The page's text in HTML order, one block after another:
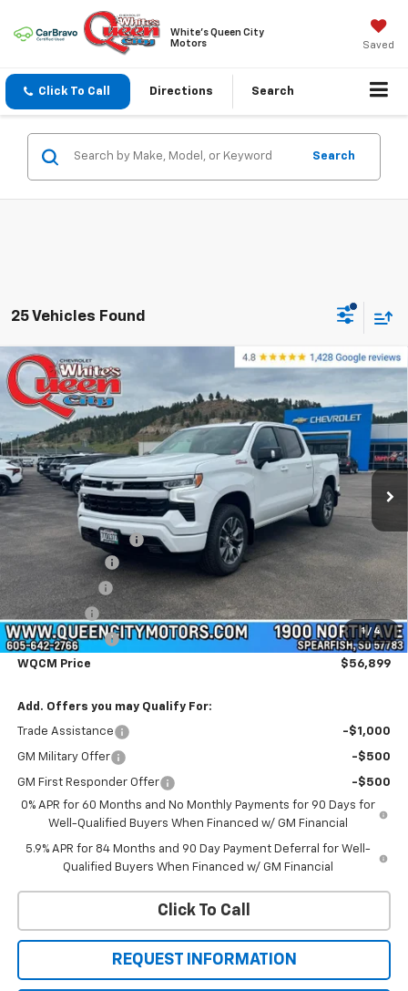
White's Queen City
Motors
Saved
Click To Call Directions Search
Search
25 Vehicles Found
1 / 4
New 2026Chevrolet Silverado 1500
Price Drop
VIN:3GCUKEED2TG400209Stock:T26323Model:CK10543
Courtesy Transportation Unit Ext. Int.
$65,600
MSRP
$56,899
WQCM PRICE
Less
MSRP:
$65,600
Documentation Fee
Customer Cash
-$4,250
QCM Discount -$2,000
Bonus Cash -$1,750
Demo Discount -$1,000
WQCM Price $56,899
Add. Offers you may Qualify For:
Trade Assistance -$1,000
GM Military Offer -$500
GM First Responder Offer
-$500
0% APR for 60 Months and No Monthly Payments for 90 Days for
Well-Qualified Buyers When Financed w/ GM Financial
5.9% APR for 84 Months and 90 Day Payment Deferral for Well-
Qualified Buyers When Financed w/ GM Financial
Click To Call
REQUEST INFORMATION
Compare Vehicle